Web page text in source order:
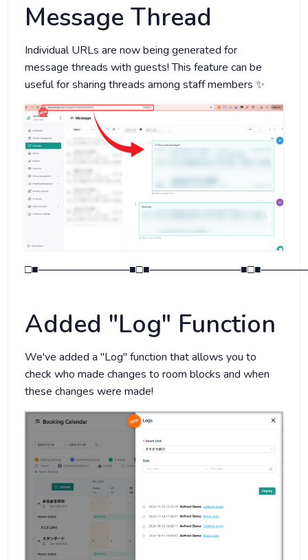
Message Thread
Individual URLs are now being generated for
message threads with guests! This feature can be
useful for sharing threads among staff members ✨
Added "Log" Function
We've added a "Log" function that allows you to
check who made changes to room blocks and when
these changes were made!